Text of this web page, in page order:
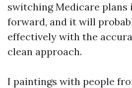
switching Medicare plans
forward, and it will
effectively with the
clean approach.
I paintings with people